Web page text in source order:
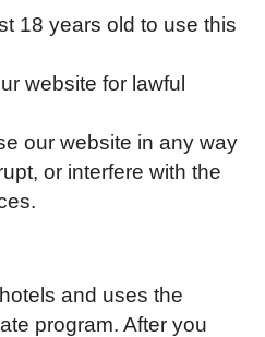
18 years old to use this
website for lawful
our website in any way
or interfere with the
and uses the
program. After you